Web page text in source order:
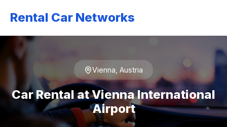
Rental Car Networks
Vienna, Austria
Car Rental at Vienna International
Airport